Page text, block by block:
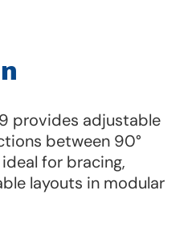
provides adjustable
between 90°
for bracing,
layouts in modular